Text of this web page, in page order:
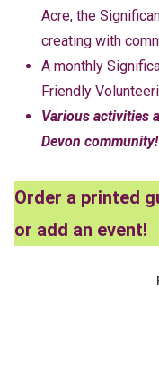
Acre, the
creating with
A monthly
Friendly
Various activities
Devon community!
Order a printed
or add an event!